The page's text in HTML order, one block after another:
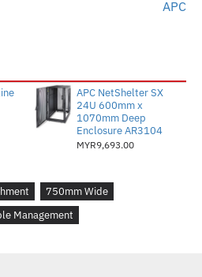
APC
APC NetShelter SX
24U 600mm x
1070mm Deep
Enclosure AR3104
MYR9,693.00
750mm Wide
Management